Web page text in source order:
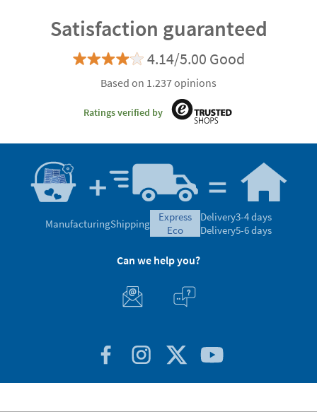
Satisfaction guaranteed
4.14/5.00 Good
Based on 1.237 opinions
Ratings verified by
ManufacturingShipping
express
eco
Delivery3-4 days
Delivery5-6 days
Can we help you?